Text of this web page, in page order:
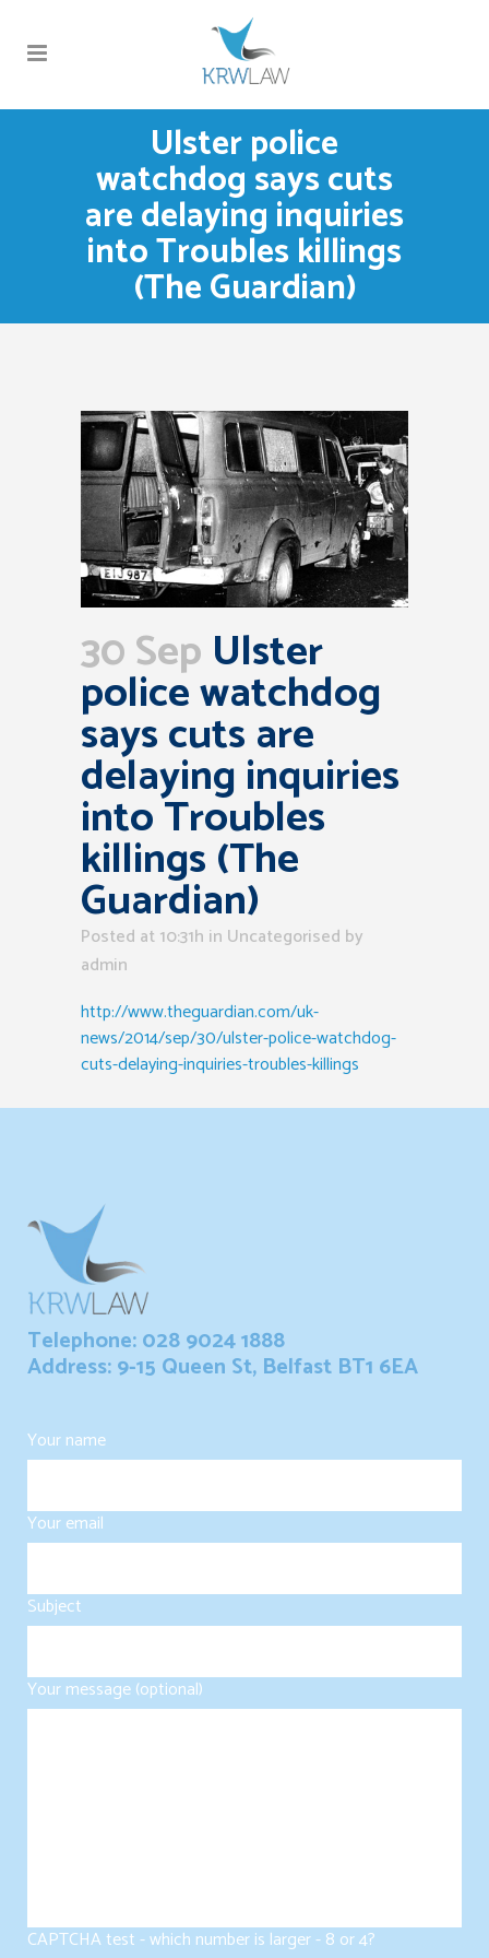
Ulster police
watchdog says cuts
are delaying inquiries
into Troubles killings
(The Guardian)
30 Sep Ulster
police watchdog
says cuts are
delaying inquiries
into Troubles
killings (The
Guardian)
Posted at 10:31h in Uncategorised by
admin
http://www.theguardian.com/uk-
news/2014/sep/30/ulster-police-watchdog-
cuts-delaying-inquiries-troubles-killings
Telephone: 028 9024 1888
Address: 9-15 Queen St, Belfast BT1 6EA
Your name
Your email
Subject
Your message (optional)
CAPTCHA test - which number is larger - 8 or 4?